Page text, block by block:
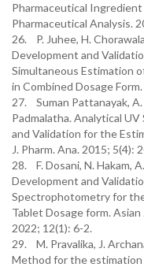
Pharmaceutical Ingredient
Pharmaceutical Analysis.
26. P. Juhee, H.
Development and
Simultaneous Estimation
in Combined Dosage
27. Suman Pattanayak, A.
Padmalatha. Analytical
and Validation for the
J. Pharm. Ana. 2015; 5(4):
28. F. Dosani, N. Hakam,
Development and
Spectrophotometry for
Tablet Dosage form.
2022; 12(1): 6-2.
29. M. Pravalika, J.
Method for the estimation